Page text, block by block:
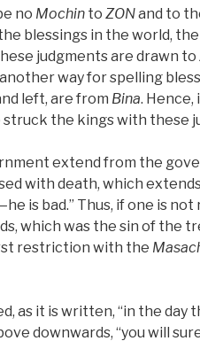
no Mochin to ZONand to
blessings in the world, the
judgments are drawn to
way for spelling
left, are from Bina. Hence,
the kings with these
extend from the
with death, which
is bad.” Thus, if one is not
which was the sin of the
restriction with the
as it is written, “in the day
downwards, “you will